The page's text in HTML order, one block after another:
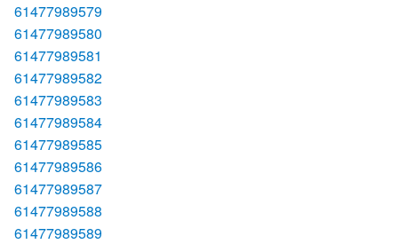
61477989579
61477989580
61477989581
61477989582
61477989583
61477989584
61477989585
61477989586
61477989587
61477989588
61477989589